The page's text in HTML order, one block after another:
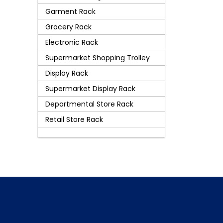
Garment Rack
Grocery Rack
Electronic Rack
Supermarket Shopping Trolley
Display Rack
Supermarket Display Rack
Departmental Store Rack
Retail Store Rack